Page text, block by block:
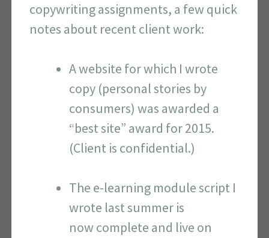
copywriting assignments, a few quick
notes about recent client work:
A website for which I wrote
copy (personal stories by
consumers) was awarded a
“best site” award for 2015.
(Client is confidential.)
The e-learning module script I
wrote last summer is
now complete and live on